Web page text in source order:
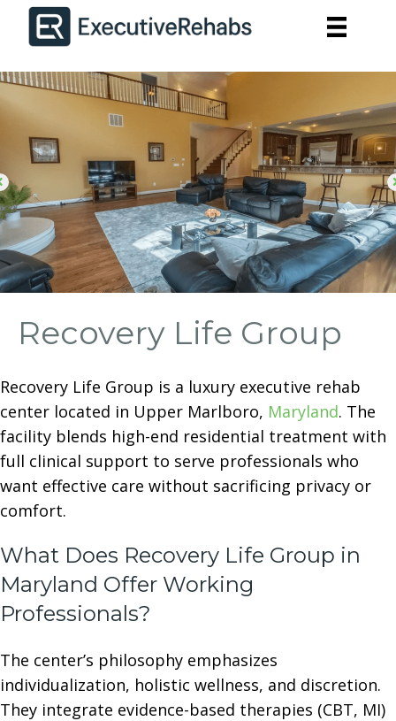
Recovery Life Group
Recovery Life Group is a luxury executive rehab
center located in Upper Marlboro, Maryland. The
facility blends high-end residential treatment with
full clinical support to serve professionals who
want effective care without sacrificing privacy or
comfort.
What Does Recovery Life Group in
Maryland Offer Working
Professionals?
The center’s philosophy emphasizes
individualization, holistic wellness, and discretion.
They integrate evidence-based therapies (CBT, MI)